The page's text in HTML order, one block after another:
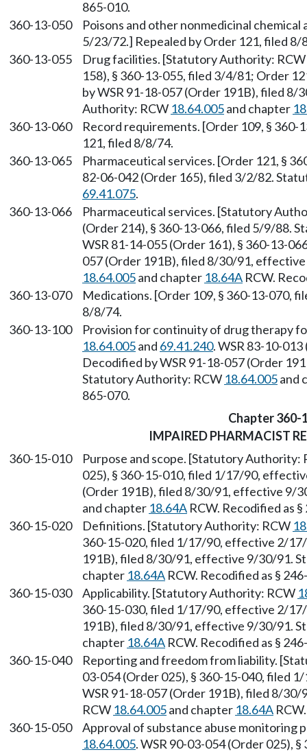
865-010.
360-13-050
Poisons and other nonmedicinal
5/23/72.] Repealed by Order 121, filed 8/
360-13-055
Drug facilities. [Statutory Authority: RCW
158), § 360-13-055, filed 3/4/81; Order
by WSR 91-18-057 (Order 191B), filed
Authority: RCW 18.64.005and chapter
360-13-060
Record requirements. [Order 109, §
121, filed 8/8/74.
360-13-065
Pharmaceutical services. [Order 121, §
82-06-042 (Order 165), filed 3/2/82.
69.41.075.
360-13-066
Pharmaceutical services. [Statutory
(Order 214), § 360-13-066, filed 5/9/88.
WSR 81-14-055 (Order 161), § 360-13-
057 (Order 191B), filed 8/30/91,
18.64.005and chapter 18.64A RCW.
360-13-070
Medications. [Order 109, § 360-13-070,
8/8/74.
360-13-100
Provision for continuity of drug therapy
18.64.005and 69.41.240. WSR 83-10-
Decodified by WSR 91-18-057 (Order
Statutory Authority: RCW 18.64.005and
865-070.
Chapter 360-
IMPAIRED PHARMACIST
360-15-010
Purpose and scope. [Statutory Authority:
025), § 360-15-010, filed 1/17/90,
(Order 191B), filed 8/30/91, effective 9/
and chapter 18.64A RCW. Recodified as
360-15-020
Definitions. [Statutory Authority: RCW
360-15-020, filed 1/17/90, effective 2/
191B), filed 8/30/91, effective 9/30/91.
chapter 18.64A RCW. Recodified as §
360-15-030
Applicability. [Statutory Authority: RCW
360-15-030, filed 1/17/90, effective 2/
191B), filed 8/30/91, effective 9/30/91.
chapter 18.64A RCW. Recodified as §
360-15-040
Reporting and freedom from liability.
03-054 (Order 025), § 360-15-040, filed
WSR 91-18-057 (Order 191B), filed 8/
RCW 18.64.005and chapter 18.64A
360-15-050
Approval of substance abuse monitoring
18.64.005. WSR 90-03-054 (Order 025),